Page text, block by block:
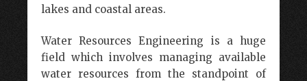
lakes and coastal areas.
Water Resources Engineering is a huge
field which involves managing available
water resources from the standpoint of